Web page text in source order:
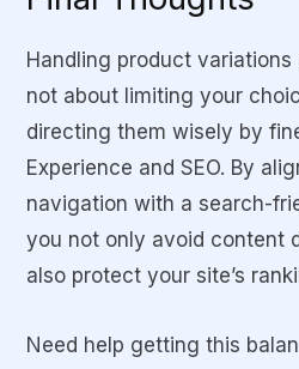
Handling product
not about limiting your
directing them wisely by
Experience and SEO. By
navigation with a search-
you not only avoid content
also protect your site’s
Need help getting this